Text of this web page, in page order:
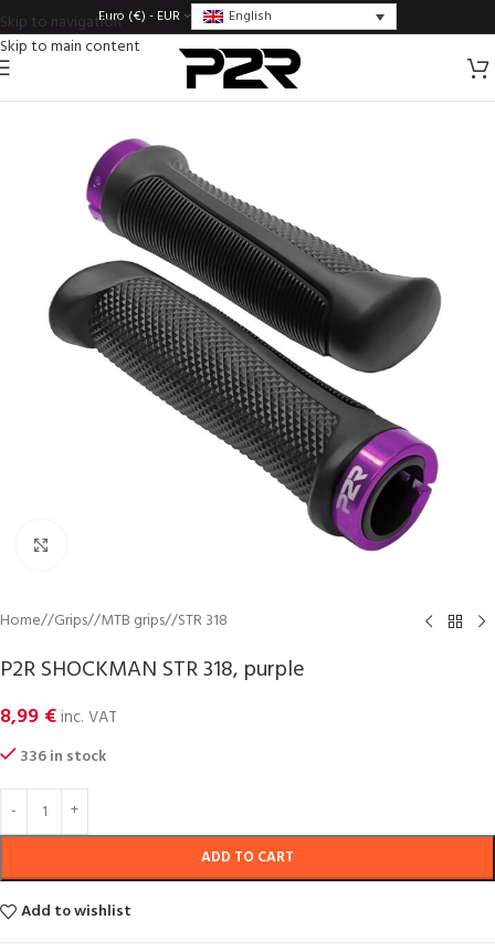
Skip to navigation
Skip to main content
Euro (€) - EUR English
Home/ Grips/ MTB grips/ STR 318
P2R SHOCKMAN STR 318, purple
8,99 €inc. VAT
336 in stock
ADD TO CART
Add to wishlist